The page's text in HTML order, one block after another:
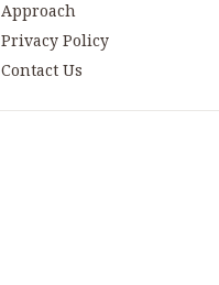
Approach
Privacy Policy
Contact Us